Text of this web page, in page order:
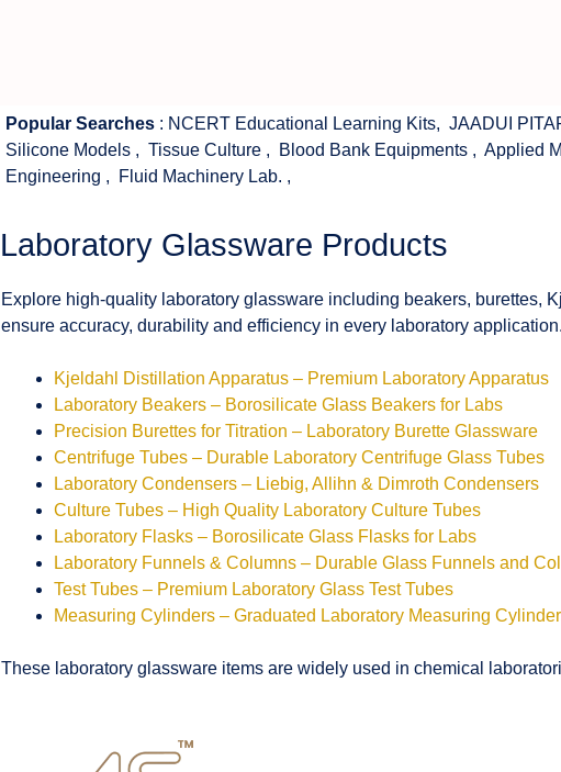
Popular Searches : NCERT Educational Learning Kits, JAADUI
Silicone Models , Tissue Culture , Blood Bank Equipments , Applied
Engineering , Fluid Machinery Lab. ,
Laboratory Glassware Products
Explore high-quality laboratory glassware including beakers, burettes,
ensure accuracy, durability and efficiency in every laboratory application.
Kjeldahl Distillation Apparatus – Premium Laboratory Apparatus
Laboratory Beakers – Borosilicate Glass Beakers for Labs
Precision Burettes for Titration – Laboratory Burette Glassware
Centrifuge Tubes – Durable Laboratory Centrifuge Glass Tubes
Laboratory Condensers – Liebig, Allihn & Dimroth Condensers
Culture Tubes – High Quality Laboratory Culture Tubes
Laboratory Flasks – Borosilicate Glass Flasks for Labs
Laboratory Funnels & Columns – Durable Glass Funnels and
Test Tubes – Premium Laboratory Glass Test Tubes
Measuring Cylinders – Graduated Laboratory Measuring
These laboratory glassware items are widely used in chemical